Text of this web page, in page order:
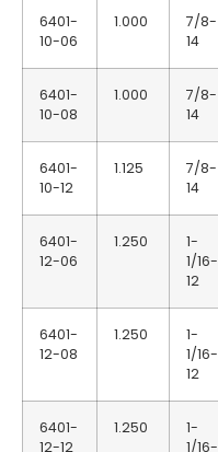
6401-
10-06
1.000
7/8-
14
6401-
10-08
1.000
7/8-
14
6401-
10-12
1.125
7/8-
14
6401-
12-06
1.250
1-
1/16-
12
6401-
12-08
1.250
1-
1/16-
12
6401-
12-12
1.250
1-
1/16-